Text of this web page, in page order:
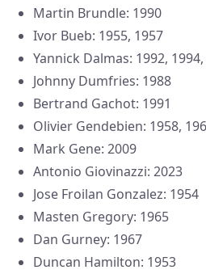
Martin Brundle: 1990
Ivor Bueb: 1955, 1957
Yannick Dalmas: 1992,
Johnny Dumfries: 1988
Bertrand Gachot: 1991
Olivier Gendebien: 1958,
Mark Gene: 2009
Antonio Giovinazzi: 2023
Jose Froilan Gonzalez: 1954
Masten Gregory: 1965
Dan Gurney: 1967
Duncan Hamilton: 1953